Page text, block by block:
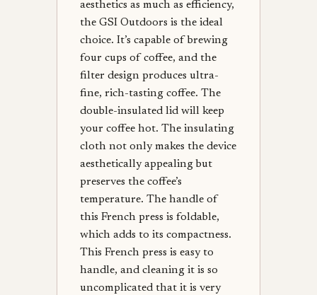
aesthetics as much as efficiency,
the GSI Outdoors is the ideal
choice. It’s capable of brewing
four cups of coffee, and the
filter design produces ultra-
fine, rich-tasting coffee. The
double-insulated lid will keep
your coffee hot. The insulating
cloth not only makes the device
aesthetically appealing but
preserves the coffee’s
temperature. The handle of
this French press is foldable,
which adds to its compactness.
This French press is easy to
handle, and cleaning it is so
uncomplicated that it is very